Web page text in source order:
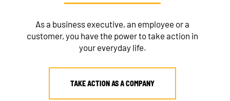
As a business executive, an employee or a
customer, you have the power to take action in
your everyday life.
TAKE ACTION AS A COMPANY